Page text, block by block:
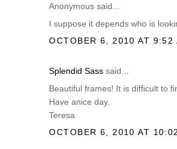
Anonymous said...
I suppose it depends who is
OCTOBER 6, 2010 AT 9:52
Splendid Sass said...
Beautiful frames! It is difficult to
Have anice day.
Teresa
OCTOBER 6, 2010 AT